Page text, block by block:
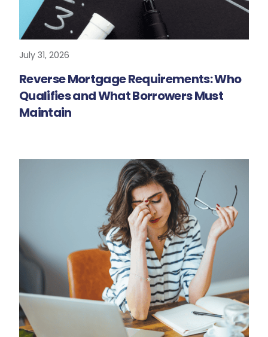
July 31, 2026
Reverse Mortgage Requirements: Who
Qualifies and What Borrowers Must
Maintain